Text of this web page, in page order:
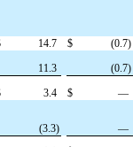
14.7 $ (0.7)
11.3 (0.7)
3.4 $ —
(3.3) —